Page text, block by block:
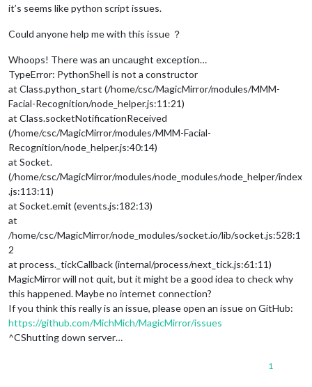
it’s seems like python script issues.
Could anyone help me with this issue ？
Whoops! There was an uncaught exception…
TypeError: PythonShell is not a constructor
at Class.python_start (/home/csc/MagicMirror/modules/MMM-
Facial-Recognition/node_helper.js:11:21)
at Class.socketNotificationReceived
(/home/csc/MagicMirror/modules/MMM-Facial-
Recognition/node_helper.js:40:14)
at Socket.
(/home/csc/MagicMirror/modules/node_modules/node_helper/index
.js:113:11)
at Socket.emit (events.js:182:13)
at
/home/csc/MagicMirror/node_modules/socket.io/lib/socket.js:528:1
2
at process._tickCallback (internal/process/next_tick.js:61:11)
MagicMirror will not quit, but it might be a good idea to check why
this happened. Maybe no internet connection?
If you think this really is an issue, please open an issue on GitHub:
https://github.com/MichMich/MagicMirror/issues
^CShutting down server…
1